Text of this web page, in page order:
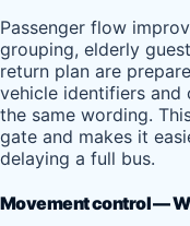
Passenger flow
grouping, elderly
return plan are
vehicle identifiers and
the same wording.
gate and makes it
delaying a full bus.
Movement control —